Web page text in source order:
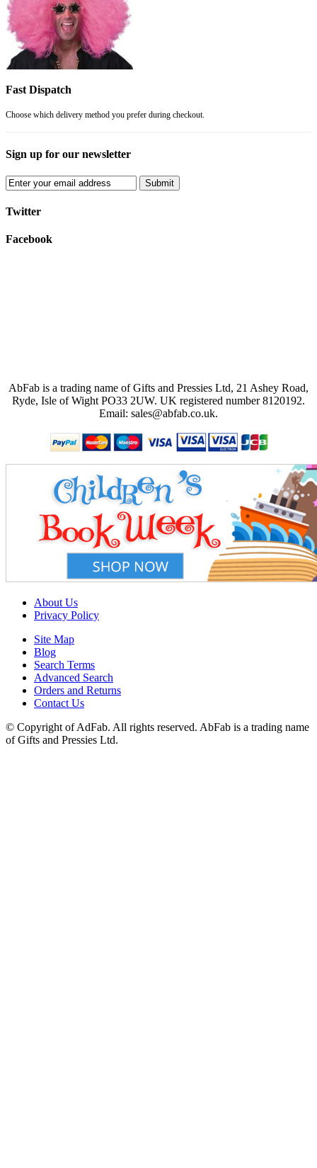
Fast Dispatch
Choose which delivery method you prefer during checkout.
Sign up for our newsletter
Submit
Twitter
Facebook
AbFab is a trading name of Gifts and Pressies Ltd, 21 Ashey Road,
Ryde, Isle of Wight PO33 2UW. UK registered number 8120192.
Email: sales@abfab.co.uk.
About Us
Privacy Policy
Site Map
Blog
Search Terms
Advanced Search
Orders and Returns
Contact Us
© Copyright of AdFab. All rights reserved. AbFab is a trading name
of Gifts and Pressies Ltd.